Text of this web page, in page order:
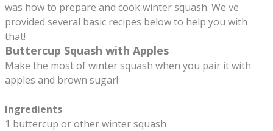
was how to prepare and cook winter squash. We've
provided several basic recipes below to help you with
that!
Buttercup Squash with Apples
Make the most of winter squash when you pair it with
apples and brown sugar!
Ingredients
1 buttercup or other winter squash